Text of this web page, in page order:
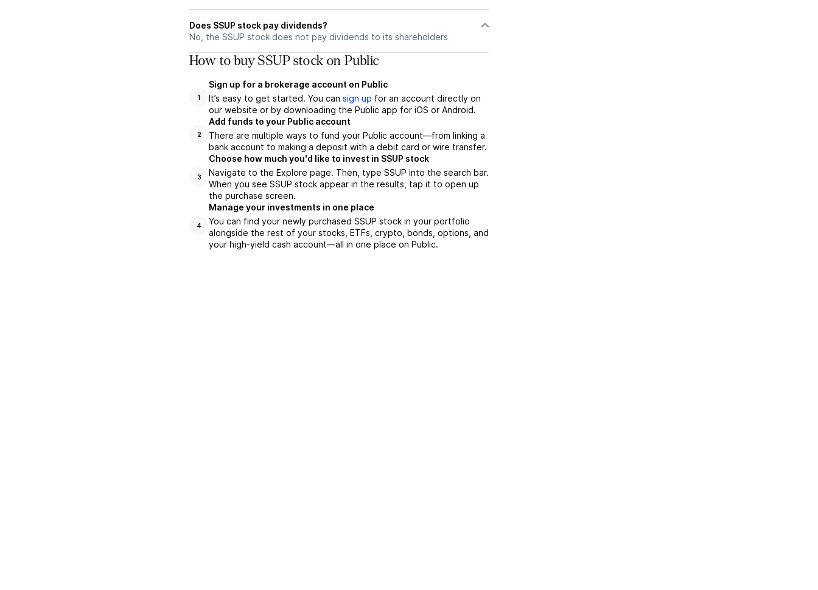
Does SSUP stock pay dividends?
No, the SSUP stock does not pay dividends to its shareholders
How to buy SSUP stock on Public
1
Sign up for a brokerage account on Public
It’s easy to get started. You can sign up for an account directly on
our website or by downloading the Public app for iOS or Android.
2
Add funds to your Public account
There are multiple ways to fund your Public account—from linking a
bank account to making a deposit with a debit card or wire transfer.
3
Choose how much you'd like to invest in SSUP stock
Navigate to the Explore page. Then, type SSUP into the search bar.
When you see SSUP stock appear in the results, tap it to open up
the purchase screen.
4
Manage your investments in one place
You can find your newly purchased SSUP stock in your portfolio
alongside the rest of your stocks, ETFs, crypto, bonds, options, and
your high-yield cash account––all in one place on Public.